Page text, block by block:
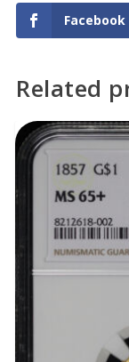
Facebook
Related
ADD TO